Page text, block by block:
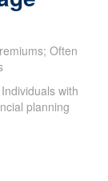
Often
with
planning